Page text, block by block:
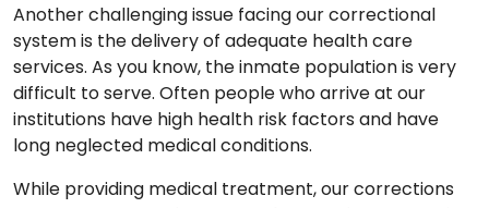
Another challenging issue facing our correctional
system is the delivery of adequate health care
services. As you know, the inmate population is very
difficult to serve. Often people who arrive at our
institutions have high health risk factors and have
long neglected medical conditions.
While providing medical treatment, our corrections